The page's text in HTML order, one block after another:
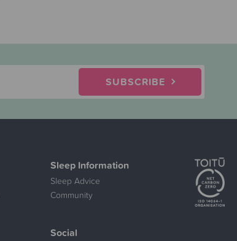
SUBSCRIBE
Sleep Information
Sleep Advice
Community
Social